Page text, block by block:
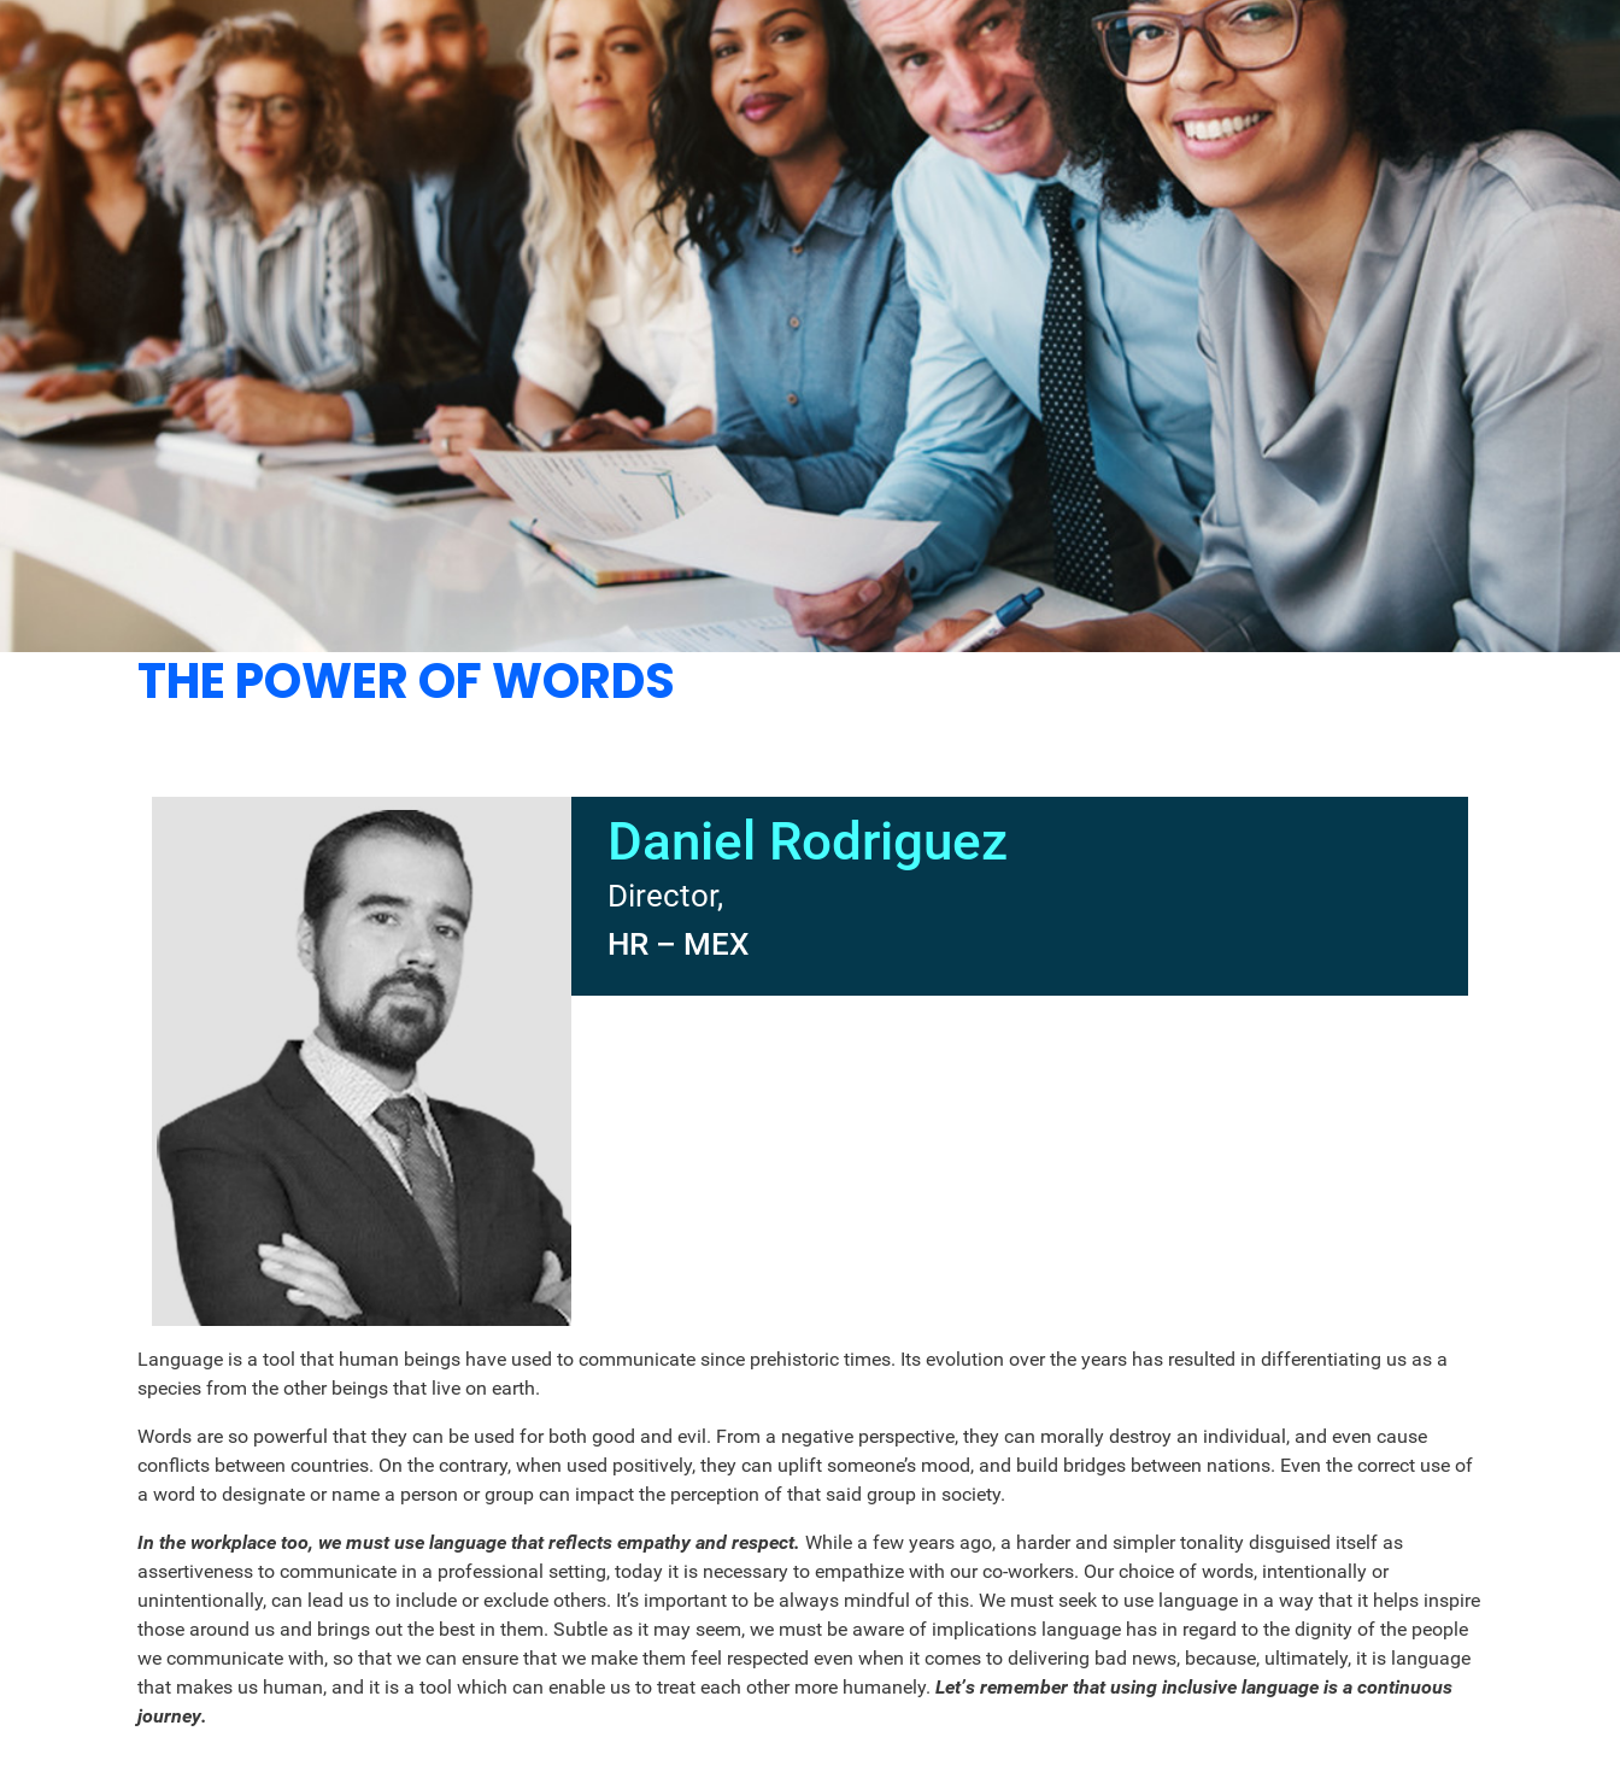
THE POWER OF WORDS
Daniel Rodriguez
Director,
HR – MEX
Language is a tool that human beings have used to communicate since prehistoric times. Its evolution over the years has resulted in differentiating us as a
species from the other beings that live on earth.
Words are so powerful that they can be used for both good and evil. From a negative perspective, they can morally destroy an individual, and even cause
conflicts between countries. On the contrary, when used positively, they can uplift someone’s mood, and build bridges between nations. Even the correct use of
a word to designate or name a person or group can impact the perception of that said group in society.
In the workplace too, we must use language that reflects empathy and respect. While a few years ago, a harder and simpler tonality disguised itself as
assertiveness to communicate in a professional setting, today it is necessary to empathize with our co-workers. Our choice of words, intentionally or
unintentionally, can lead us to include or exclude others. It’s important to be always mindful of this. We must seek to use language in a way that it helps inspire
those around us and brings out the best in them. Subtle as it may seem, we must be aware of implications language has in regard to the dignity of the people
we communicate with, so that we can ensure that we make them feel respected even when it comes to delivering bad news, because, ultimately, it is language
that makes us human, and it is a tool which can enable us to treat each other more humanely. Let’s remember that using inclusive language is a continuous
journey.